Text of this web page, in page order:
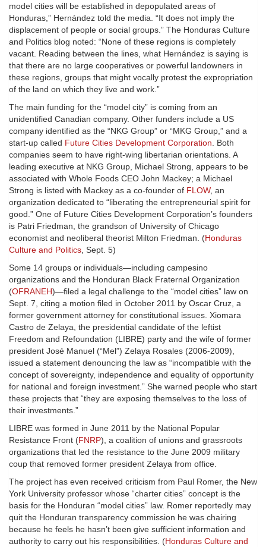
model cities will be established in depopulated areas of
Honduras,” Hernández told the media. “It does not imply the
displacement of people or social groups.” The Honduras Culture
and Politics blog noted: “None of these regions is completely
vacant. Reading between the lines, what Hernández is saying is
that there are no large cooperatives or powerful landowners in
these regions, groups that might vocally protest the expropriation
of the land on which they live and work.”
The main funding for the “model city” is coming from an
unidentified Canadian company. Other funders include a US
company identified as the “NKG Group” or “MKG Group,” and a
start-up called Future Cities Development Corporation. Both
companies seem to have right-wing libertarian orientations. A
leading executive at NKG Group, Michael Strong, appears to be
associated with Whole Foods CEO John Mackey; a Michael
Strong is listed with Mackey as a co-founder of FLOW, an
organization dedicated to “liberating the entrepreneurial spirit for
good.” One of Future Cities Development Corporation’s founders
is Patri Friedman, the grandson of University of Chicago
economist and neoliberal theorist Milton Friedman. (Honduras
Culture and Politics, Sept. 5)
Some 14 groups or individuals—including campesino
organizations and the Honduran Black Fraternal Organization
(OFRANEH)—filed a legal challenge to the “model cities” law on
Sept. 7, citing a motion filed in October 2011 by Oscar Cruz, a
former government attorney for constitutional issues. Xiomara
Castro de Zelaya, the presidential candidate of the leftist
Freedom and Refoundation (LIBRE) party and the wife of former
president José Manuel (“Mel”) Zelaya Rosales (2006-2009),
issued a statement denouncing the law as “incompatible with the
concept of sovereignty, independence and equality of opportunity
for national and foreign investment.” She warned people who start
these projects that “they are exposing themselves to the loss of
their investments.”
LIBRE was formed in June 2011 by the National Popular
Resistance Front (FNRP), a coalition of unions and grassroots
organizations that led the resistance to the June 2009 military
coup that removed former president Zelaya from office.
The project has even received criticism from Paul Romer, the New
York University professor whose “charter cities” concept is the
basis for the Honduran “model cities” law. Romer reportedly may
quit the Honduran transparency commission he was chairing
because he feels he hasn’t been give sufficient information and
authority to carry out his responsibilities. (Honduras Culture and